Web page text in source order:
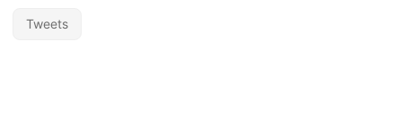
Tweets